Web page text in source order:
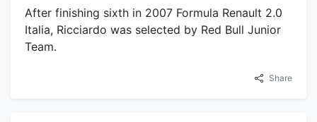
After finishing sixth in 2007 Formula Renault 2.0
Italia, Ricciardo was selected by Red Bull Junior
Team.
Share